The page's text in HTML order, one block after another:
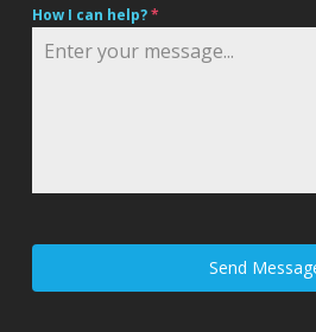
How I can help?*
Send